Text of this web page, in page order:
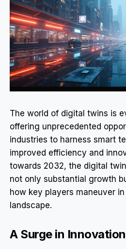
The world of digital twins is
offering unprecedented
industries to harness smart
improved efficiency and
towards 2032, the digital
not only substantial growth
how key players maneuver
landscape.
A Surge in Innovation